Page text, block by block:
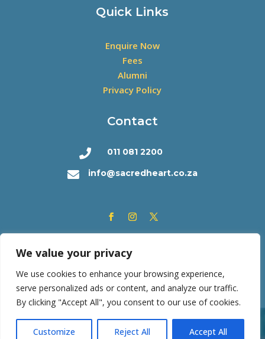
We value your privacy
We use cookies to enhance your browsing experience,
serve personalized ads or content, and analyze our traffic.
By clicking "Accept All", you consent to our use of cookies.
Customize Reject All Accept All
Quick Links
Enquire Now
Fees
Alumni
Privacy Policy
Contact
 011 081 2200
 info@sacredheart.co.za
Copyright © 2026 | Sacred Heart College | All rights
reserved. Powered bySF Consortium